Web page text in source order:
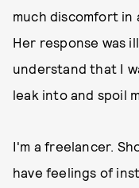
much discomfort in
Her response was
understand that I
leak into and spoil
I'm a freelancer.
have feelings of